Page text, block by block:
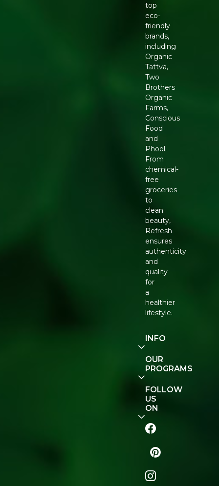
top
eco-
friendly
brands,
including
Organic
Tattva,
Two
Brothers
Organic
Farms,
Conscious
Food
and
Phool.
From
chemical-
free
groceries
to
clean
beauty,
Refresh
ensures
authenticity
and
quality
for
a
healthier
lifestyle.
INFO
Our
Story
Contact
Us
Track
Order
Naturopedia
Shop
OUR
PROGRAMS
E-Gift
Voucher
FOLLOW
US
ON